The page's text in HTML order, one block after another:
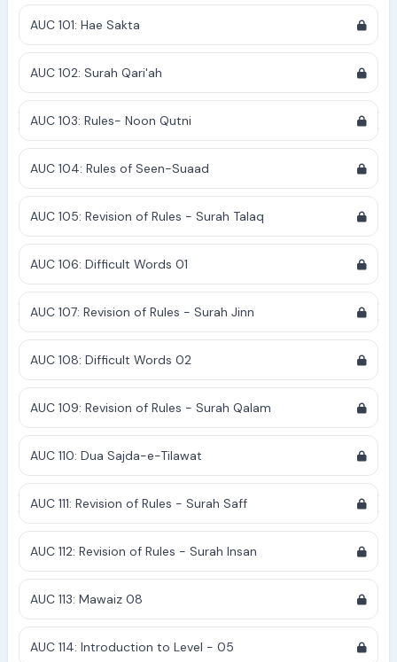
AUC 101: Hae Sakta
AUC 102: Surah Qari'ah
AUC 103: Rules- Noon Qutni
AUC 104: Rules of Seen-Suaad
AUC 105: Revision of Rules - Surah Talaq
AUC 106: Difficult Words 01
AUC 107: Revision of Rules - Surah Jinn
AUC 108: Difficult Words 02
AUC 109: Revision of Rules - Surah Qalam
AUC 110: Dua Sajda-e-Tilawat
AUC 111: Revision of Rules - Surah Saff
AUC 112: Revision of Rules - Surah Insan
AUC 113: Mawaiz 08
AUC 114: Introduction to Level - 05